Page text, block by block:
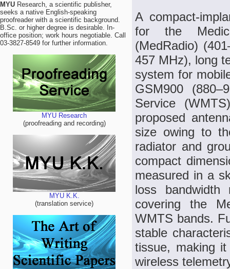
MYU Research, a scientific publisher,
seeks a native English-speaking
proofreader with a scientific background.
B.Sc. or higher degree is desirable. In-
office position; work hours negotiable. Call
03-3827-8549 for further information.
MYU Research
(proofreading and recording)
MYU K.K.
(translation service)
A compact-
for the
(MedRadio)
457 MHz), long
system for
GSM900
Service
proposed
size owing to
radiator and
compact
measured in a
loss
covering the
WMTS bands.
stable
tissue, making
wireless